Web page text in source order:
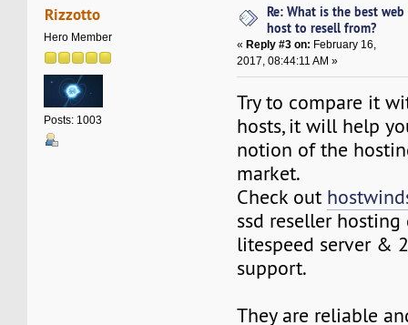
Rizzotto
Hero Member
Posts: 1003
Re: What is the best web
host to resell from?
«Reply #3 on: February 16,
2017, 08:44:11 AM »
Try to compare it
hosts, it will help
notion of the
market.
Check out
ssd reseller hosting
litespeed server &
support.
They are reliable